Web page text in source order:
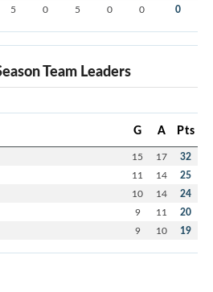
5 0 5 0 0 0
Team Leaders
G A Pts
15 17 32
11 14 25
10 14 24
9 11 20
9 10 19